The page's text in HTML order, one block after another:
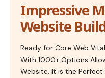
Impressive
Website
Ready for Core Web
With 1000+ Options
Website. It is the